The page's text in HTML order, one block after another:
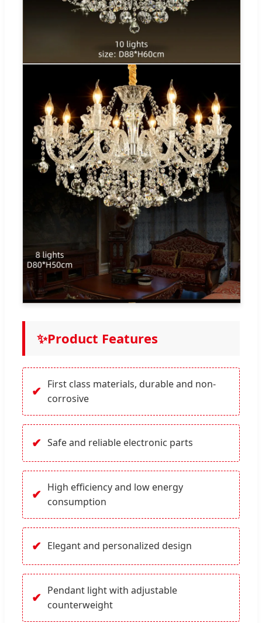
✨Product Features
✔ First class materials, durable and non-
corrosive
✔ Safe and reliable electronic parts
✔ High efficiency and low energy
consumption
✔ Elegant and personalized design
✔ Pendant light with adjustable
counterweight